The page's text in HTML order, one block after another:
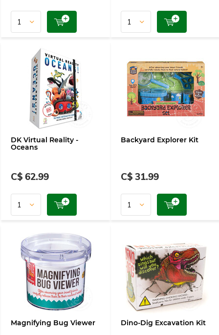
DK Virtual Reality -
Oceans
C$ 62.99
Backyard Explorer Kit
C$ 31.99
Magnifying Bug Viewer Dino-Dig Excavation Kit